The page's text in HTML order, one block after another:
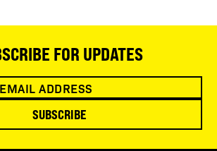
FOR UPDATES
SUBSCRIBE